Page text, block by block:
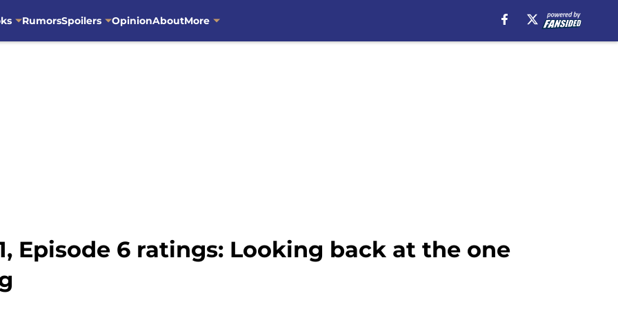
RumorsSpoilers OpinionAboutMore
Episode 6 ratings: Looking back at the one